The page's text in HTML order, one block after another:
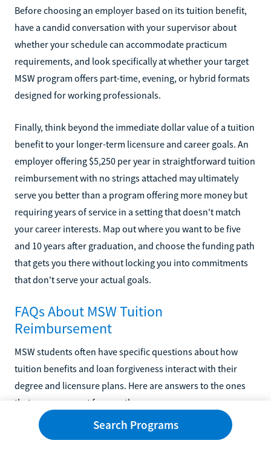
Before choosing an employer based on its tuition benefit,
have a candid conversation with your supervisor about
whether your schedule can accommodate practicum
requirements, and look specifically at whether your target
MSW program offers part-time, evening, or hybrid formats
designed for working professionals.
Finally, think beyond the immediate dollar value of a tuition
benefit to your longer-term licensure and career goals. An
employer offering $5,250 per year in straightforward tuition
reimbursement with no strings attached may ultimately
serve you better than a program offering more money but
requiring years of service in a setting that doesn't match
your career interests. Map out where you want to be five
and 10 years after graduation, and choose the funding path
that gets you there without locking you into commitments
that don't serve your actual goals.
FAQs About MSW Tuition
Reimbursement
MSW students often have specific questions about how
tuition benefits and loan forgiveness interact with their
degree and licensure plans. Here are answers to the ones
that come up most frequently.
What Employers Offer the Best Tuition
Search Programs